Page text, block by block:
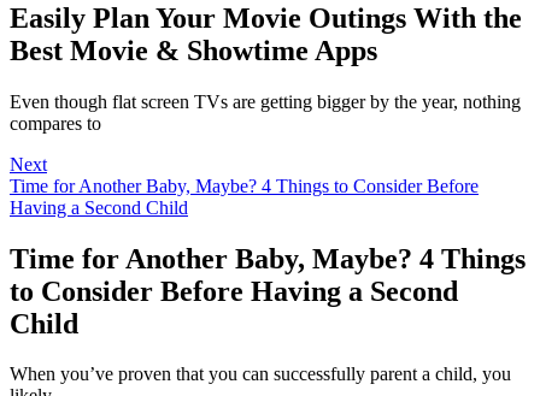
Easily Plan Your Movie Outings With the
Best Movie & Showtime Apps
Even though flat screen TVs are getting bigger by the year, nothing
compares to
Next
Time for Another Baby, Maybe? 4 Things to Consider Before
Having a Second Child
Time for Another Baby, Maybe? 4 Things
to Consider Before Having a Second
Child
When you’ve proven that you can successfully parent a child, you